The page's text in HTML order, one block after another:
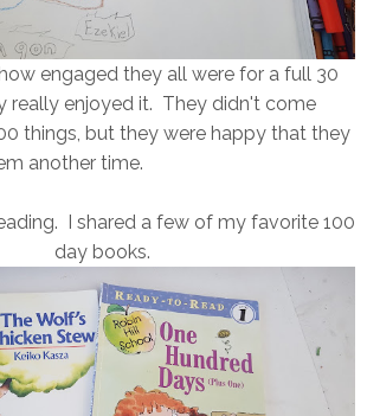
engaged they all were for a full 30
really enjoyed it. They didn't come
things, but they were happy that they
another time.
I shared a few of my favorite 100
day books.